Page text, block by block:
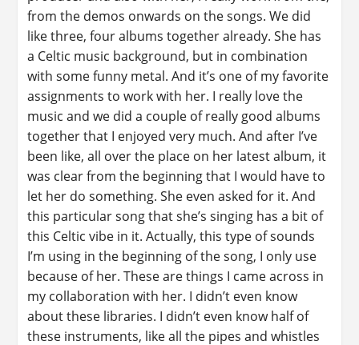
from the demos onwards on the songs. We did
like three, four albums together already. She has
a Celtic music background, but in combination
with some funny metal. And it’s one of my favorite
assignments to work with her. I really love the
music and we did a couple of really good albums
together that I enjoyed very much. And after I’ve
been like, all over the place on her latest album, it
was clear from the beginning that I would have to
let her do something. She even asked for it. And
this particular song that she’s singing has a bit of
this Celtic vibe in it. Actually, this type of sounds
I’m using in the beginning of the song, I only use
because of her. These are things I came across in
my collaboration with her. I didn’t even know
about these libraries. I didn’t even know half of
these instruments, like all the pipes and whistles